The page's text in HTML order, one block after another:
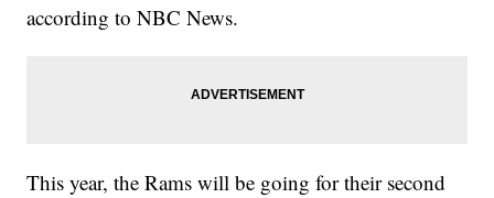
according to NBC News.
This year, the Rams will be going for their second